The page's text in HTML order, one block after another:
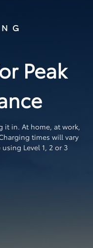
Peak
it in. At home, at work,
times will vary
Level 1, 2 or 3